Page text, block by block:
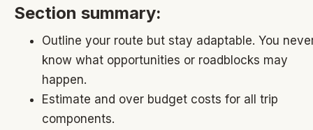
Section summary:
Outline your route but stay adaptable. You
know what opportunities or roadblocks may
happen.
Estimate and over budget costs for all trip
components.